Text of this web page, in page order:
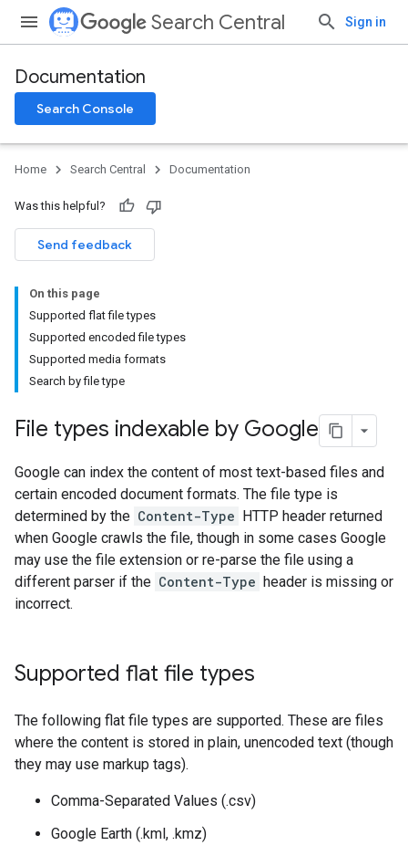
Search Central Sign in
Documentation
Search Console
Home Search Central Documentation
Was this helpful?
Send feedback
On this page
Supported flat file types
Supported encoded file types
Supported media formats
Search by file type
File types indexable by Google
Google can index the content of most text-based files and
certain encoded document formats. The file type is
determined by the Content-Type HTTP header returned
when Google crawls the file, though in some cases Google
may use the file extension or re-parse the file using a
different parser if the Content-Type header is missing or
incorrect.
Supported flat file types
The following flat file types are supported. These are files
where the content is stored in plain, unencoded text (though
they may use markup tags).
Comma-Separated Values (.csv)
Google Earth (.kml, .kmz)